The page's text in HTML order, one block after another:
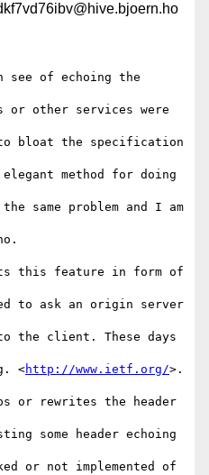
see of echoing the
or other services were
bloat the specification
method for doing
same problem and I am
this feature in form of
to ask an origin server
the client. These days
<http://www.ietf.org/>.
or rewrites the header
some header echoing
or not implemented of